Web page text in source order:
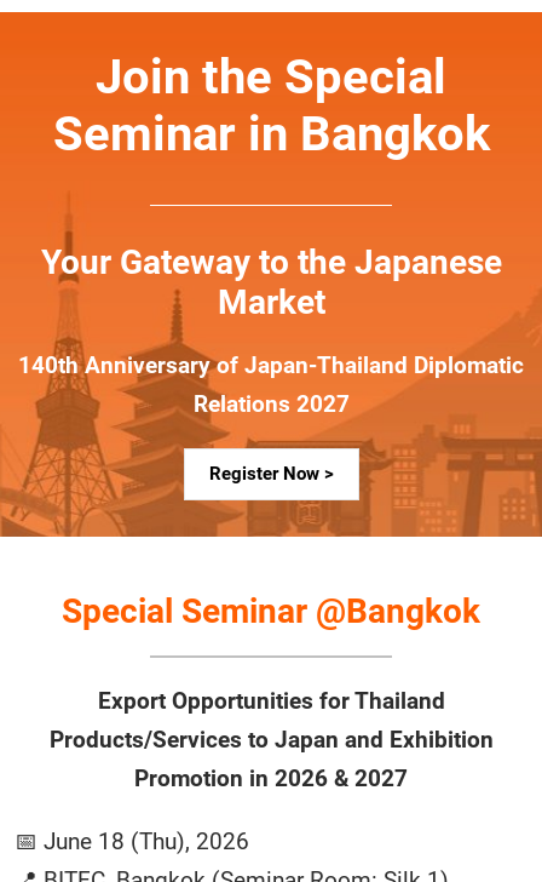
Join the Special
Seminar in Bangkok
Your Gateway to the Japanese
Market
140th Anniversary of Japan-Thailand Diplomatic
Relations 2027
Register Now >
Special Seminar @Bangkok
Export Opportunities for Thailand
Products/Services to Japan and Exhibition
Promotion in 2026 & 2027
📅 June 18 (Thu), 2026